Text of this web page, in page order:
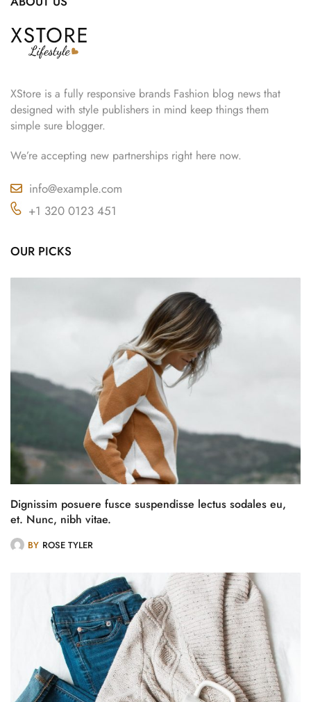
XStore is a fully responsive brands Fashion blog news that
designed with style publishers in mind keep things them
simple sure blogger.
We’re accepting new partnerships right here now.
info@example.com
+1 320 0123 451
OUR PICKS
Dignissim posuere fusce suspendisse lectus sodales eu,
et. Nunc, nibh vitae.
BY ROSE TYLER